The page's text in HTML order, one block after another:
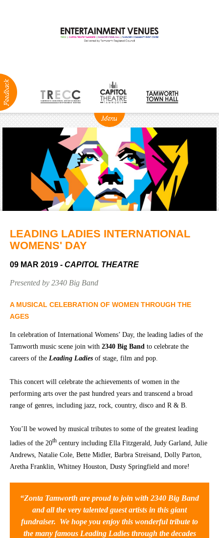
Production
Services
Positions
Vacant
Groups
BOX OFFICE
info
Login
2026 -
&
Members
VENUE HIRE
Theatre
TRECC
Town
Hall
Community
Centre
CONTACT
LEADING LADIES INTERNATIONAL
WOMENS' DAY
09 MAR 2019 - CAPITOL THEATRE
Presented by 2340 Big Band
A MUSICAL CELEBRATION OF WOMEN THROUGH THE
AGES
In celebration of International Womens’ Day, the leading ladies of the
Tamworth music scene join with 2340 Big Band to celebrate the
careers of the Leading Ladies of stage, film and pop.
This concert will celebrate the achievements of women in the
performing arts over the past hundred years and transcend a broad
range of genres, including jazz, rock, country, disco and R & B.
You’ll be wowed by musical tributes to some of the greatest leading
ladies of the 20th century including Ella Fitzgerald, Judy Garland, Julie
Andrews, Natalie Cole, Bette Midler, Barbra Streisand, Dolly Parton,
Aretha Franklin, Whitney Houston, Dusty Springfield and more!
“Zonta Tamworth are proud to join with 2340 Big Band
and all the very talented guest artists in this giant
fundraiser. We hope you enjoy this wonderful tribute to
the many famous Leading Ladies through the decades